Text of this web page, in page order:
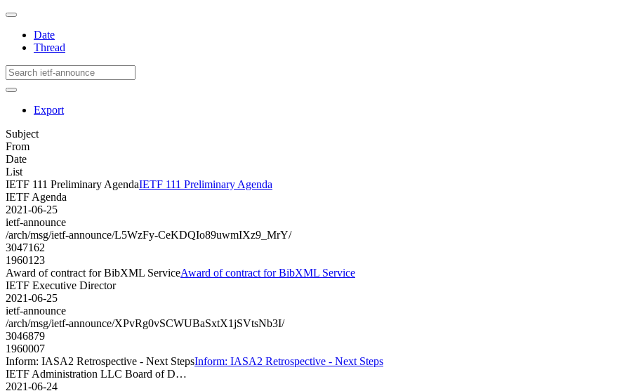
Date
Thread
Export
Subject
From
Date
List
IETF 111 Preliminary AgendaIETF 111 Preliminary Agenda
IETF Agenda
2021-06-25
ietf-announce
/arch/msg/ietf-announce/L5WzFy-CeKDQIo89uwmIXz9_MrY/
3047162
1960123
Award of contract for BibXML ServiceAward of contract for BibXML Service
IETF Executive Director
2021-06-25
ietf-announce
/arch/msg/ietf-announce/XPvRg0vSCWUBaSxtX1jSVtsNb3I/
3046879
1960007
Inform: IASA2 Retrospective - Next StepsInform: IASA2 Retrospective - Next Steps
IETF Administration LLC Board of D…
2021-06-24